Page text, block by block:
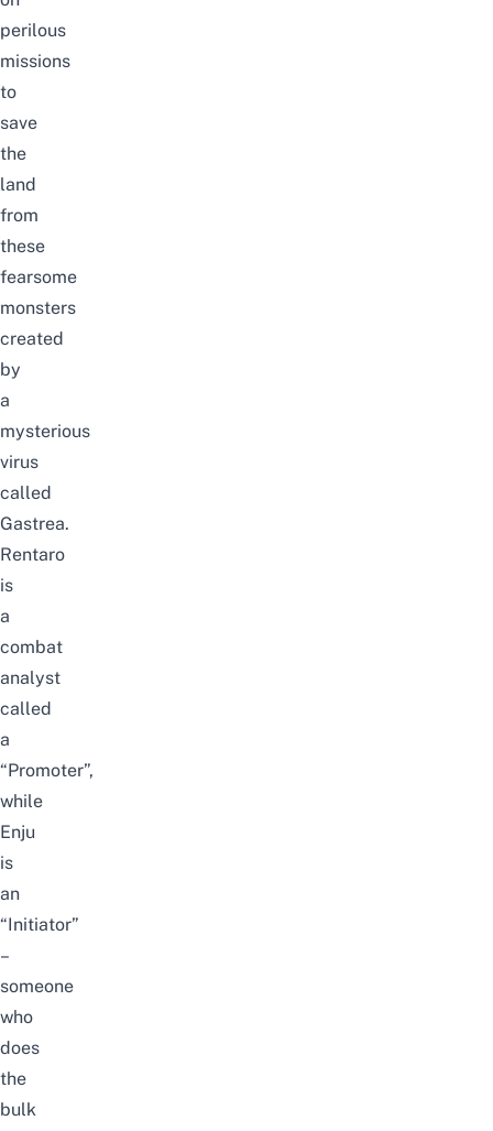
perilous
missions
to
save
the
land
from
these
fearsome
monsters
created
by
a
mysterious
virus
called
Gastrea.
Rentaro
is
a
combat
analyst
called
a
“Promoter”,
while
Enju
is
an
“Initiator”
–
someone
who
does
the
bulk